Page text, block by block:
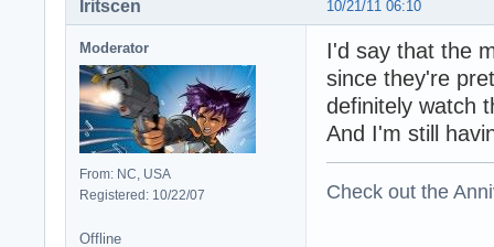
10/21/11 06:10
Iritscen
Moderator
From: NC, USA
Registered: 10/22/07
I'd say that the
since they're
definitely watch
And I'm still
Check out the
Offline